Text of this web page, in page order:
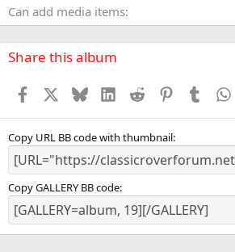
Can add media items
Share this album
Facebook BlueskyLinkedInReddit PinterestTumblr
Copy URL BB code with thumbnail
Copy GALLERY BB code